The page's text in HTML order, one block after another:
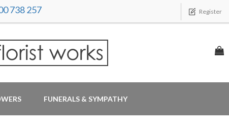
738 257 Register
FUNERALS & SYMPATHY